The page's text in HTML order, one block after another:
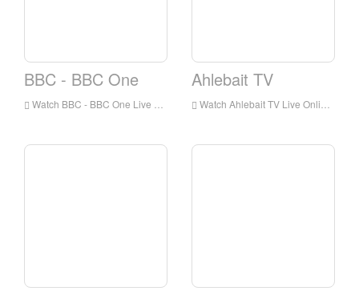
BBC - BBC One
Watch BBC - BBC One Live Online,BBC - BBC One HD Live Streaning,BBC - BBC One Watch Live TV from England
Ahlebait TV
Watch Ahlebait TV Live Online,Ahlebait TV HD Live Streaning,Ahlebait TV Watch Live TV from England